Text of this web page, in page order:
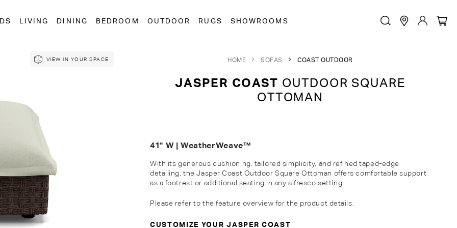
LIVING DINING BEDROOM OUTDOOR RUGS SHOWROOMS
VIEW IN YOUR SPACE HOME SOFAS COAST OUTDOOR
JASPER COAST OUTDOOR SQUARE
OTTOMAN
41" W | WeatherWeave™
With its generous cushioning, tailored simplicity, and refined taped-edge
detailing, the Jasper Coast OutdoorSquareOttoman offers comfortable support
as a footrest or additional seating in any alfresco setting.
Please refer to the feature overview for the product details.
Customise Your King
CUSTOMIZE YOUR JASPER COAST